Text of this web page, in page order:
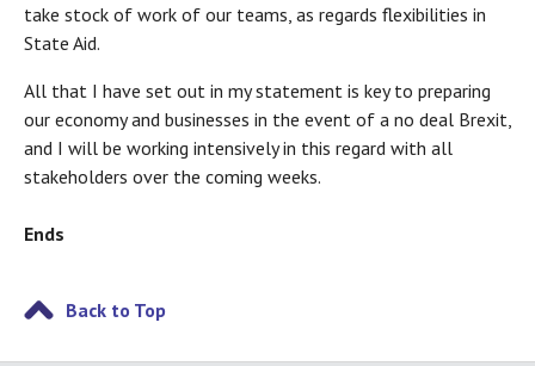
take stock of work of our teams, as regards flexibilities in
State Aid.
All that I have set out in my statement is key to preparing
our economy and businesses in the event of a no deal Brexit,
and I will be working intensively in this regard with all
stakeholders over the coming weeks.
Ends
Back to Top